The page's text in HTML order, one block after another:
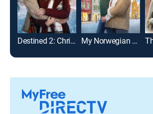
Destined 2: Christmas Once More My Norwegian Holiday